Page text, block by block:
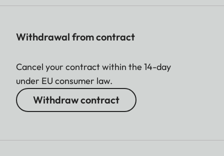
Withdrawal from contract
Cancel your contract within the 14-day
under EU consumer law.
Withdraw contract